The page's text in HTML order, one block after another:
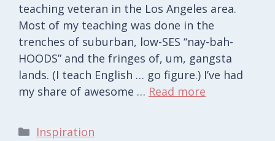
teaching veteran in the Los Angeles area.
Most of my teaching was done in the
trenches of suburban, low-SES “nay-bah-
HOODS” and the fringes of, um, gangsta
lands. (I teach English … go figure.) I’ve had
my share of awesome … Read more
Categories
Inspiration